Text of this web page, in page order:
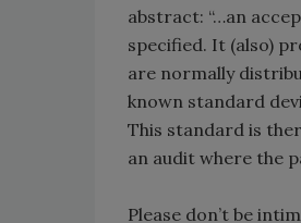
abstract: “…an
specified. It (also)
are normally
known standard
This standard is
an audit where the
Please don’t be